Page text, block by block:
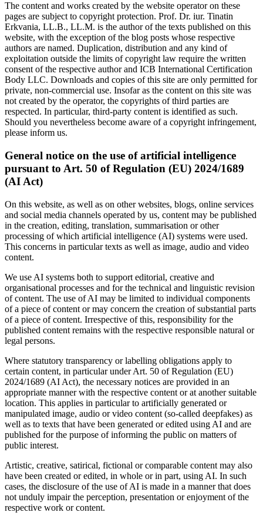
The content and works created by the website operator on these
pages are subject to copyright protection. Prof. Dr. iur. Tinatin
Erkvania, LL.B., LL.M. is the author of the texts published on this
website, with the exception of the blog posts whose respective
authors are named. Duplication, distribution and any kind of
exploitation outside the limits of copyright law require the written
consent of the respective author and ICB International Certification
Body LLC. Downloads and copies of this site are only permitted for
private, non-commercial use. Insofar as the content on this site was
not created by the operator, the copyrights of third parties are
respected. In particular, third-party content is identified as such.
Should you nevertheless become aware of a copyright infringement,
please inform us.
General notice on the use of artificial intelligence
pursuant to Art. 50 of Regulation (EU) 2024/1689
(AI Act)
On this website, as well as on other websites, blogs, online services
and social media channels operated by us, content may be published
in the creation, editing, translation, summarisation or other
processing of which artificial intelligence (AI) systems were used.
This concerns in particular texts as well as image, audio and video
content.
We use AI systems both to support editorial, creative and
organisational processes and for the technical and linguistic revision
of content. The use of AI may be limited to individual components
of a piece of content or may concern the creation of substantial parts
of a piece of content. Irrespective of this, responsibility for the
published content remains with the respective responsible natural or
legal persons.
Where statutory transparency or labelling obligations apply to
certain content, in particular under Art. 50 of Regulation (EU)
2024/1689 (AI Act), the necessary notices are provided in an
appropriate manner with the respective content or at another suitable
location. This applies in particular to artificially generated or
manipulated image, audio or video content (so-called deepfakes) as
well as to texts that have been generated or edited using AI and are
published for the purpose of informing the public on matters of
public interest.
Artistic, creative, satirical, fictional or comparable content may also
have been created or edited, in whole or in part, using AI. In such
cases, the disclosure of the use of AI is made in a manner that does
not unduly impair the perception, presentation or enjoyment of the
respective work or content.